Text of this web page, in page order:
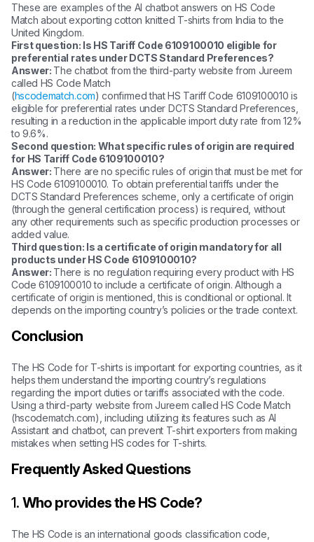
These are examples of the AI chatbot answers on HS Code
Match about exporting cotton knitted T-shirts from India to the
United Kingdom.
First question: Is HS Tariff Code 6109100010 eligible for
preferential rates under DCTS Standard Preferences?
Answer: The chatbot from the third-party website from Jureem
called HS Code Match
(hscodematch.com) confirmed that HS Tariff Code 6109100010 is
eligible for preferential rates under DCTS Standard Preferences,
resulting in a reduction in the applicable import duty rate from 12%
to 9.6%.
Second question: What specific rules of origin are required
for HS Tariff Code 6109100010?
Answer: There are no specific rules of origin that must be met for
HS Code 6109100010. To obtain preferential tariffs under the
DCTS Standard Preferences scheme, only a certificate of origin
(through the general certification process) is required, without
any other requirements such as specific production processes or
added value.
Third question: Is a certificate of origin mandatory for all
products under HS Code 6109100010?
Answer: There is no regulation requiring every product with HS
Code 6109100010 to include a certificate of origin. Although a
certificate of origin is mentioned, this is conditional or optional. It
depends on the importing country’s policies or the trade context.
Conclusion
The HS Code for T-shirts is important for exporting countries, as it
helps them understand the importing country’s regulations
regarding the import duties or tariffs associated with the code.
Using a third-party website from Jureem called HS Code Match
(hscodematch.com), including utilizing its features such as AI
Assistant and chatbot, can prevent T-shirt exporters from making
mistakes when setting HS codes for T-shirts.
Frequently Asked Questions
1. Who provides the HS Code?
The HS Code is an international goods classification code,